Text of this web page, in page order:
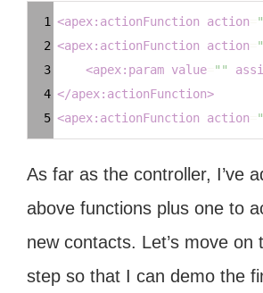
1 <apex:actionFunction action
2 <apex:actionFunction action
3
<apex:param value ""
4 </apex:actionFunction>
5 <apex:actionFunction action
As far as the controller, I’ve
above functions plus one to
new contacts. Let’s move on
step so that I can demo the